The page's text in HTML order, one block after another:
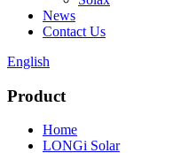
News
Contact Us
English
Product
Home
LONGi Solar